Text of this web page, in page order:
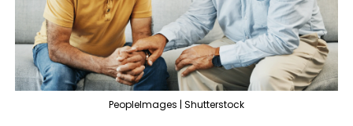
PeopleImages | Shutterstock